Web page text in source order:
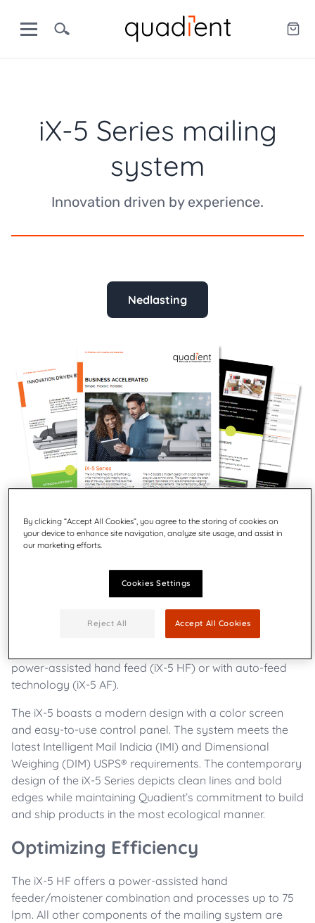
iX-5 Series mailing
system
Innovation driven by experience.
Nedlasting
Business accelerated.
The iX-5 offers flexibility and efficiency while maintaining
job integrity every step of the way. Ideal for mid-level
power-assisted hand feed (iX-5 HF) or with auto-feed
technology (iX-5 AF).
The iX-5 boasts a modern design with a color screen
and easy-to-use control panel. The system meets the
latest Intelligent Mail Indicia (IMI) and Dimensional
Weighing (DIM) USPS® requirements. The contemporary
design of the iX-5 Series depicts clean lines and bold
edges while maintaining Quadient’s commitment to build
and ship products in the most ecological manner.
Optimizing Efficiency
The iX-5 HF offers a power-assisted hand
feeder/moistener combination and processes up to 75
lpm. All other components of the mailing system are
By clicking “Accept All Cookies”, you agree to the storing of cookies on
your device to enhance site navigation, analyze site usage, and assist in
our marketing efforts.
Cookies Settings
Reject All Accept All Cookies